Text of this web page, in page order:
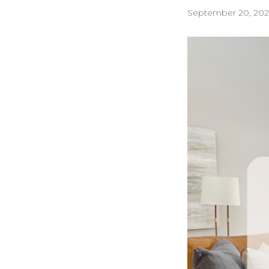
September 20,